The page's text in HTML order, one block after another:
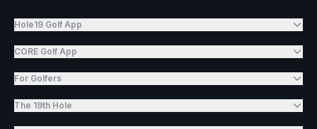
Hole19 Golf App
CORE Golf App
For Golfers
The 19th Hole